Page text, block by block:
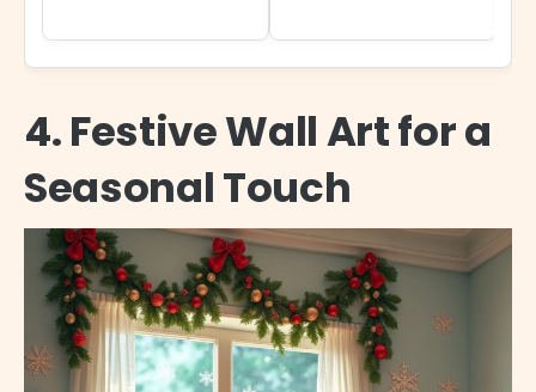
4. Festive Wall Art for a
Seasonal Touch